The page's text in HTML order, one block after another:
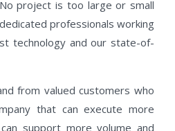
project is too large or small
professionals working
technology and our state-of-
from valued customers who
that can execute more
support more volume and